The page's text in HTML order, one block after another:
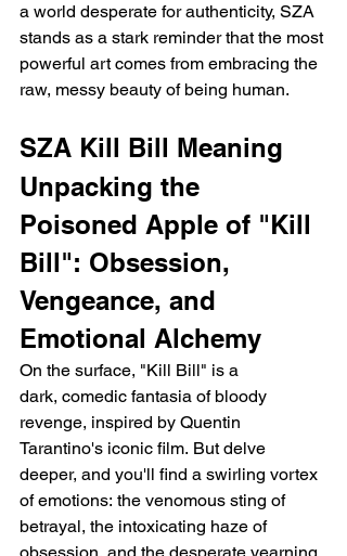
a world desperate for authenticity, SZA
stands as a stark reminder that the most
powerful art comes from embracing the
raw, messy beauty of being human.
SZA Kill Bill Meaning
Unpacking the
Poisoned Apple of "Kill
Bill": Obsession,
Vengeance, and
Emotional Alchemy
On the surface, "Kill Bill" is a
dark, comedic fantasia of bloody
revenge, inspired by Quentin
Tarantino's iconic film. But delve
deeper, and you'll find a swirling vortex
of emotions: the venomous sting of
betrayal, the intoxicating haze of